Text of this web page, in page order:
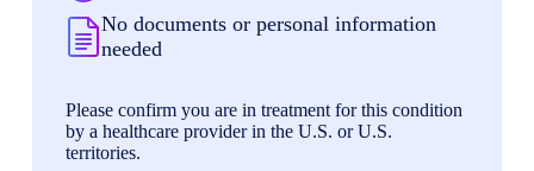
No documents or personal information
needed
Please confirm you are in treatment for this condition
by a healthcare provider in the U.S. or U.S.
territories.